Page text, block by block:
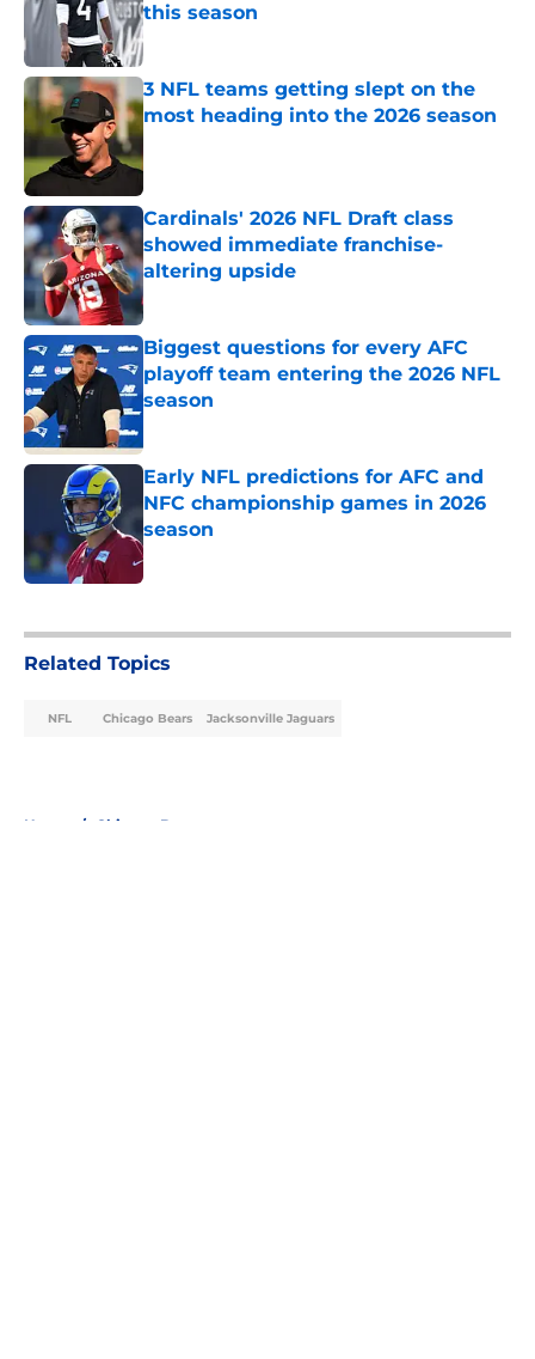
this season
Published by on Invalid Date
3 NFL teams getting slept on the
most heading into the 2026 season
Published by on Invalid Date
Cardinals' 2026 NFL Draft class
showed immediate franchise-
altering upside
Published by on Invalid Date
Biggest questions for every AFC
playoff team entering the 2026 NFL
season
Early NFL predictions for AFC and
NFC championship games in 2026
season
Published by on Invalid Date
Related Topics
NFL Chicago Bears Jacksonville Jaguars
Home / Chicago Bears